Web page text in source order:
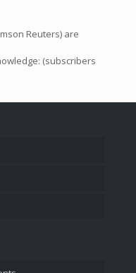
Reuters) are
(subscribers